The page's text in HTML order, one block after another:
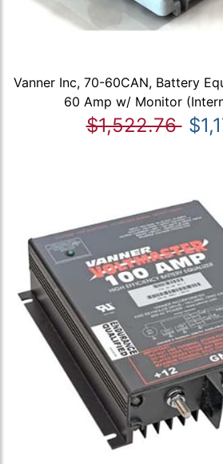
Vanner Inc, 70-60CAN, Battery
60 Amp w/ Monitor
$1,522.76